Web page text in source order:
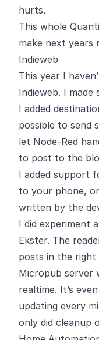
hurts.
This whole
make next years
Indieweb
This year I
Indieweb. I
I added
possible to send
let Node-Red
to post to the
I added support
to your phone,
written by the
I did experiment
Ekster. The
posts in the right
Micropub server
realtime. It’s
updating every
only did cleanup